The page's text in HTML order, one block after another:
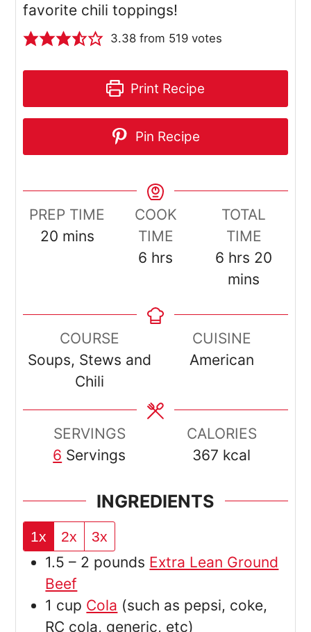
favorite chili toppings!
3.38from 519votes
Print Recipe
Pin Recipe
PREP TIME
20minutes
mins
COOK
TIME
6 hours
hrs
TOTAL
TIME
6 hours
hrs 20
mins
COURSE
Soups, Stews and
Chili
CUISINE
American
SERVINGS
6 Servings
CALORIES
367 kcal
INGREDIENTS
1x 2x 3x
1.5 – 2 pounds Extra Lean Ground
Beef
1 cup Cola (such as pepsi, coke,
RC cola, generic, etc)